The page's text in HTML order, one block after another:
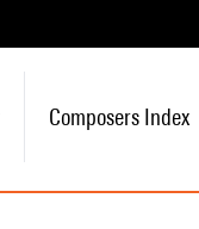
Composers Index